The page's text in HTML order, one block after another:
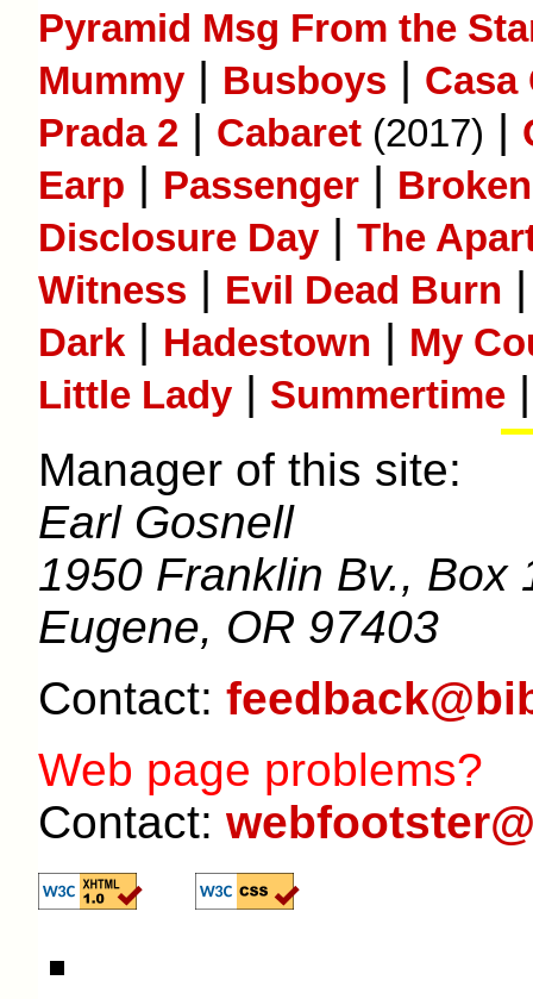
Pyramid Msg From the
Mummy | Busboys | Casa
Prada 2 | Cabaret (2017) |
Earp | Passenger |
Disclosure Day | The
Witness | Evil Dead Burn
Dark | Hadestown | My
Little Lady | Summertime |
Manager of this site:
Earl Gosnell
1950 Franklin Bv., Box
Eugene, OR 97403
Contact:
Web page problems?
Contact: